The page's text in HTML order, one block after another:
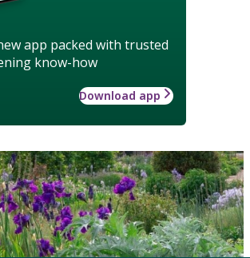
app packed with trusted
know-how
Download app